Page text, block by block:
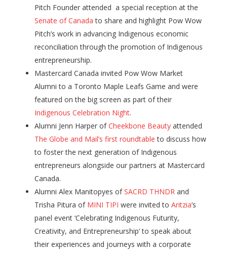
Pitch Founder attended a special reception at the
Senate of Canada to share and highlight Pow Wow
Pitch’s work in advancing Indigenous economic
reconciliation through the promotion of Indigenous
entrepreneurship.
Mastercard Canada invited Pow Wow Market
Alumni to a Toronto Maple Leafs Game and were
featured on the big screen as part of their
Indigenous Celebration Night.
Alumni Jenn Harper ofCheekbone Beauty attended
The Globe and Mail’s first roundtable to discuss how
to foster the next generation of Indigenous
entrepreneurs alongside our partners at Mastercard
Canada.
Alumni Alex Manitopyes ofSACRD THNDR and
Trisha Pitura of MINI TIPI were invited to Aritzia’s
panel event ‘Celebrating Indigenous Futurity,
Creativity, and Entrepreneurship’ to speak about
their experiences and journeys with a corporate